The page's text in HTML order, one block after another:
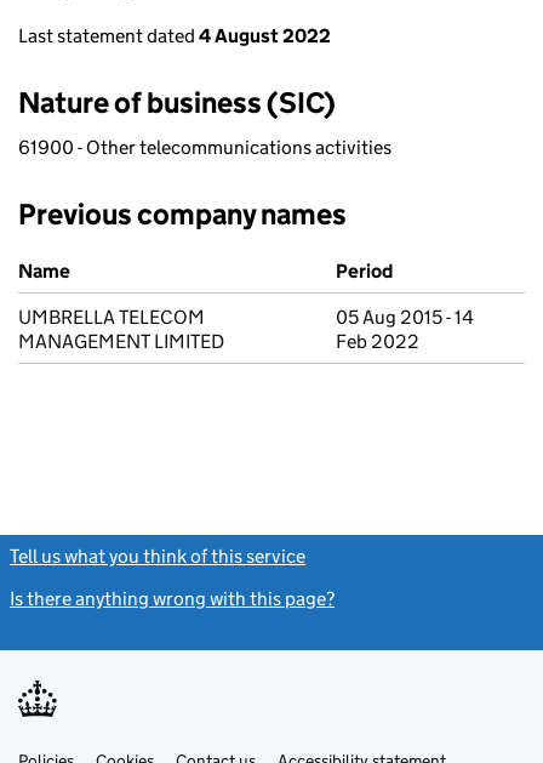
Last statement dated 4 August 2022
Nature of business (SIC)
61900 - Other telecommunications activities
Previous company names
Previous company names
Name
Period
UMBRELLA TELECOM
MANAGEMENT LIMITED
05 Aug 2015 - 14
Feb 2022
Tell us what you think of this service
Is there anything wrong with this page?